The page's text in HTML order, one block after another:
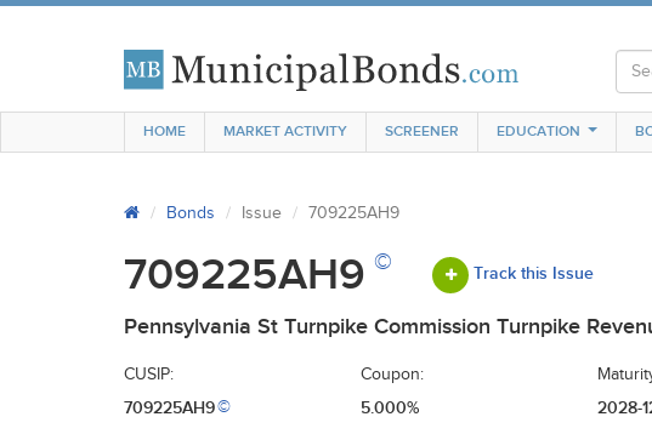
HOME MARKET ACTIVITY SCREENER EDUCATION
Bonds Issue 709225AH9
709225AH9 © Track this Issue
Pennsylvania St Turnpike Commission Turnpike
CUSIP:
709225AH9©
Coupon:
5.000% 2028-